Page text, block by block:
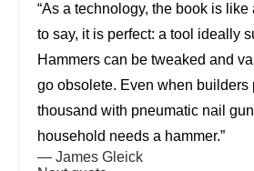
“As a technology, the book is like
to say, it is perfect: a tool ideally
Hammers can be tweaked and
go obsolete. Even when builders
thousand with pneumatic nail
household needs a hammer.”
— James Gleick